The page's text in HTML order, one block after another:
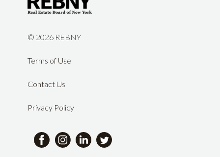
© 2026 REBNY
Terms of Use
Contact Us
Privacy Policy